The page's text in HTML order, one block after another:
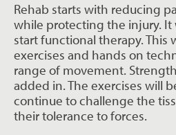
Rehab starts with reducing
while protecting the injury.
start functional therapy. This
exercises and hands on
range of movement.
added in. The exercises will
continue to challenge the
their tolerance to forces.